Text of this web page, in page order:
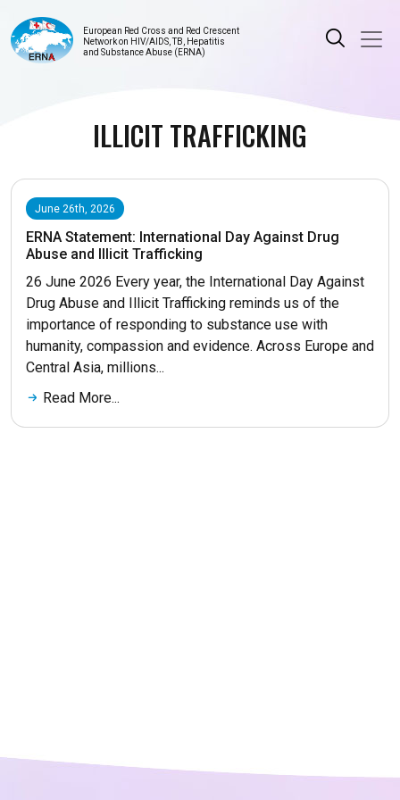
European Red Cross and Red Crescent
Network on HIV/AIDS, TB, Hepatitis
and Substance Abuse (ERNA)
ILLICIT TRAFFICKING
June 26th, 2026
ERNA Statement: International Day Against Drug
Abuse and Illicit Trafficking
26 June 2026 Every year, the International Day Against
Drug Abuse and Illicit Trafficking reminds us of the
importance of responding to substance use with
humanity, compassion and evidence. Across Europe and
Central Asia, millions...
Read More...